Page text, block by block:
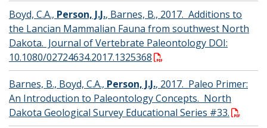
Boyd, C.A., Person, J.J., Barnes, B., 2017. Additions to
the Lancian Mammalian Fauna from southwest North
Dakota. Journal of Vertebrate Paleontology DOI:
10.1080/02724634.2017.1325368
Barnes, B., Boyd, C.A., Person, J.J., 2017. Paleo Primer:
An Introduction to Paleontology Concepts. North
Dakota Geological Survey Educational Series #33.